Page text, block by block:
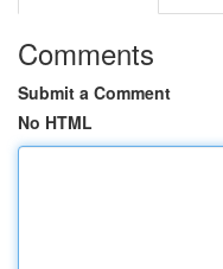
Comments
Submit a Comment
No HTML